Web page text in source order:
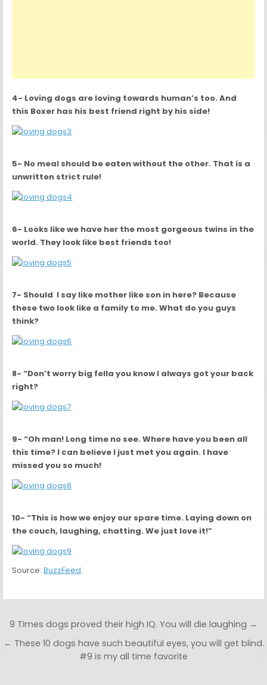
4- Loving dogs are loving towards human’s too. And
this Boxer has his best friend right by his side!
5- No meal should be eaten without the other. That is a
unwritten strict rule!
6- Looks like we have her the most gorgeous twins in the
world. They look like best friends too!
7- Should I say like mother like son in here? Because
these two look like a family to me. What do you guys
think?
8- “Don’t worry big fella you know I always got your back
right?
9- “Oh man! Long time no see. Where have you been all
this time? I can believe I just met you again. I have
missed you so much!
10- “This is how we enjoy our spare time. Laying down on
the couch, laughing, chatting. We just love it!”
Source:BuzzFeed
Post navigation
9 Times dogs proved their high IQ. You will die laughing →
← These 10 dogs have such beautiful eyes, you will get blind.
#9 is my all time favorite